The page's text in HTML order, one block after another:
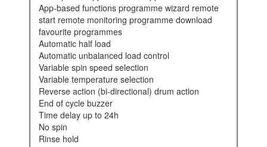
app-based functions programme wizard remote
start remote monitoring programme download
favourite programmes
automatic half load
automatic unbalanced load control
variable spin speed selection
variable temperature selection
reverse action (bi-directional) drum action
end of cycle buzzer
time delay up to 24h
no spin
rinse hold